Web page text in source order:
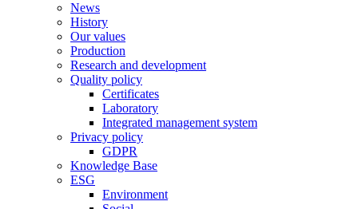
News
History
Our values
Production
Research and development
Quality policy
Certificates
Laboratory
Integrated management system
Privacy policy
GDPR
Knowledge Base
ESG
Environment